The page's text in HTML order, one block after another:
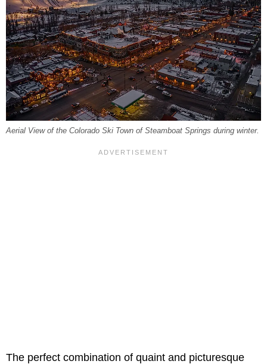
Aerial View of the Colorado Ski Town of Steamboat Springs during winter.
The perfect combination of quaint and picturesque